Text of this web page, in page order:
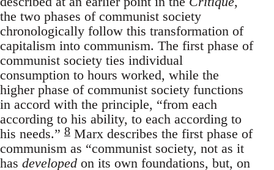
the two phases of communist society
chronologically follow this transformation of
capitalism into communism. The first phase of
communist society ties individual
consumption to hours worked, while the
higher phase of communist society functions
in accord with the principle, “from each
according to his ability, to each according to
his needs.” 8 Marx describes the first phase of
communism as “communist society, not as it
has developed on its own foundations, but, on